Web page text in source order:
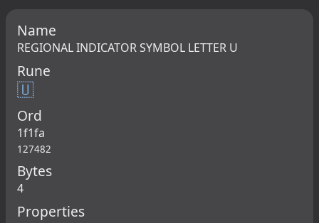
Name
REGIONAL INDICATOR SYMBOL LETTER U
Rune
🇺
Ord
1f1fa
127482
Bytes
4
Properties